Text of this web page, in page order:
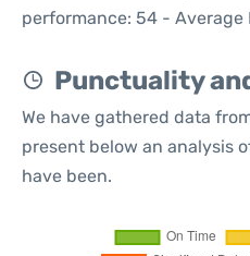
performance: 54 - Average
Punctuality
We have gathered data
present below an analysis
have been.